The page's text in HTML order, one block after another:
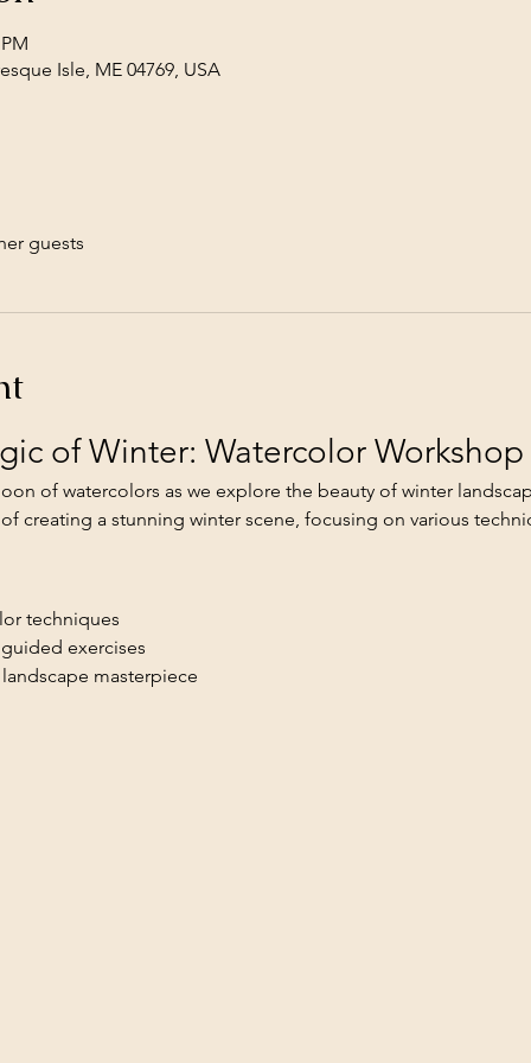
Isle, ME 04769, USA
guests
of Winter: Watercolor Workshop
of watercolors as we explore the beauty of winter
creating a stunning winter scene, focusing on various
techniques
exercises
masterpiece